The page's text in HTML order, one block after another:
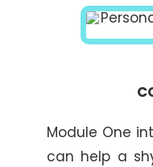
Module One
can help a